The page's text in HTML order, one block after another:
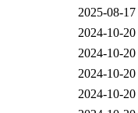
2025-08-
2024-10-
2024-10-
2024-10-
2024-10-